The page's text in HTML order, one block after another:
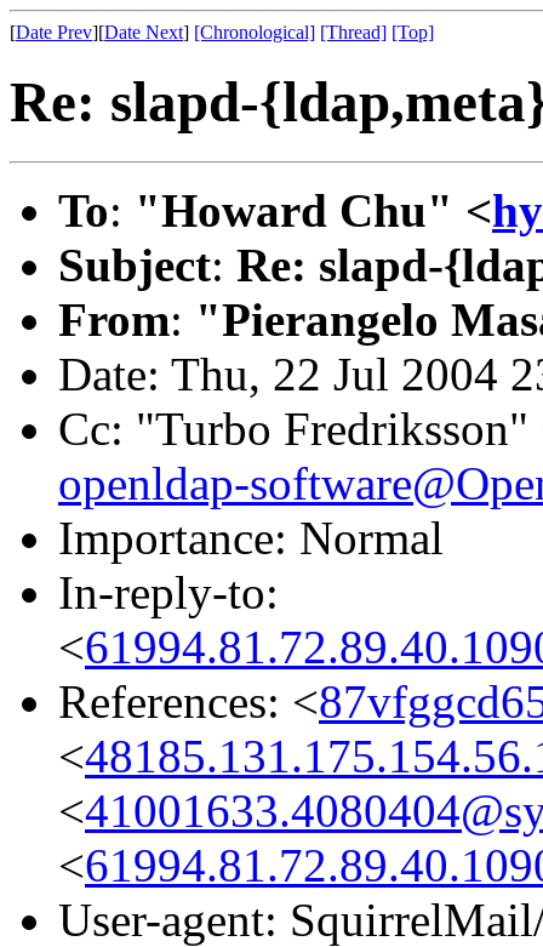
[Date Prev][Date Next] [Chronological] [Thread] [Top]
Re: slapd-
To: "Howard Chu" <
Subject: Re: slapd-
From: "Pierangelo
Date: Thu, 22 Jul 2004
Cc: "Turbo Fredriksson"
openldap-
Importance: Normal
In-reply-to:
<
References: <
<
<
<
User-agent: